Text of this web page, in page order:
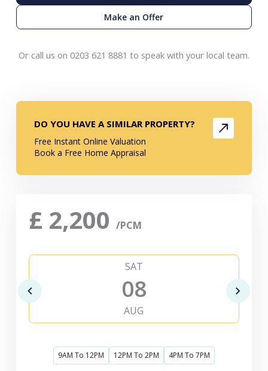
Make an Offer
Or call us on 0203 621 8881 to speak with your local team.
DO YOU HAVE A SIMILAR PROPERTY?
Free Instant Online Valuation
Book a Free Home Appraisal
£ 2,200 /PCM
SAT
08
AUG
9AM To 12PM 12PM To 2PM 4PM To 7PM